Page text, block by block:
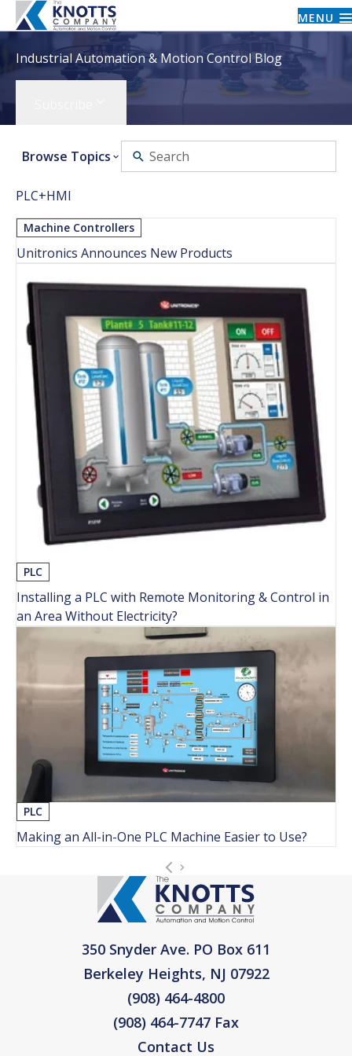
MENU
Industrial Automation & Motion Control Blog
Browse Topics
PLC+HMI
Machine Controllers
Unitronics Announces New Products
PLC
Installing a PLC with Remote Monitoring & Control in
an Area Without Electricity?
PLC
Making an All-in-One PLC Machine Easier to Use?
350 Snyder Ave. PO Box 611
Berkeley Heights, NJ 07922
(908) 464-4800
(908) 464-7747 Fax
Contact Us